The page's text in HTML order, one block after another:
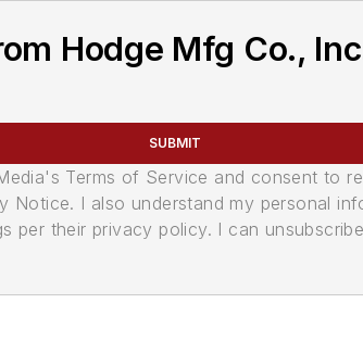
Hodge Mfg Co.,
SUBMIT
Terms of Service and consent to
Notice. I also understand my personal
their privacy policy. I can